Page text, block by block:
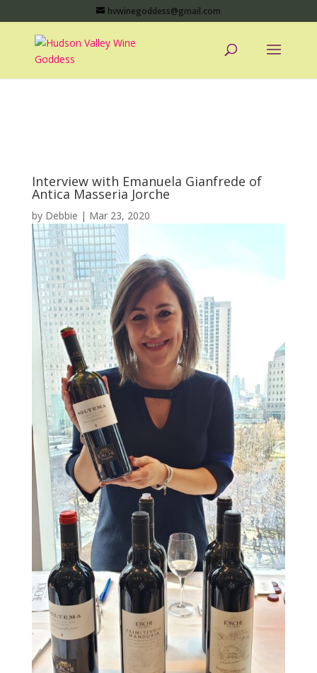
hvwinegoddess@gmail.com
Interview with Emanuela Gianfrede of
Antica Masseria Jorche
by Debbie | Mar 23, 2020